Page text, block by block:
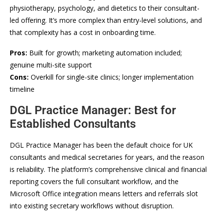
physiotherapy, psychology, and dietetics to their consultant-
led offering. It’s more complex than entry-level solutions, and
that complexity has a cost in onboarding time.
Pros: Built for growth; marketing automation included;
genuine multi-site support
Cons: Overkill for single-site clinics; longer implementation
timeline
DGL Practice Manager: Best for
Established Consultants
DGL Practice Manager has been the default choice for UK
consultants and medical secretaries for years, and the reason
is reliability. The platform’s comprehensive clinical and financial
reporting covers the full consultant workflow, and the
Microsoft Office integration means letters and referrals slot
into existing secretary workflows without disruption.